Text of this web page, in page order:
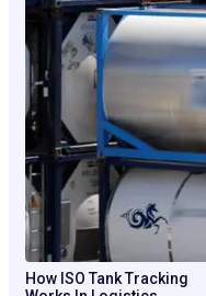
How ISO Tank Tracking